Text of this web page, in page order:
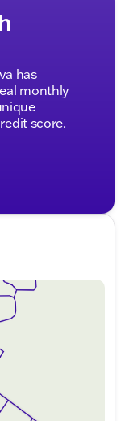
150?
our
our
Ford
can be
with the
has
monthly
score.